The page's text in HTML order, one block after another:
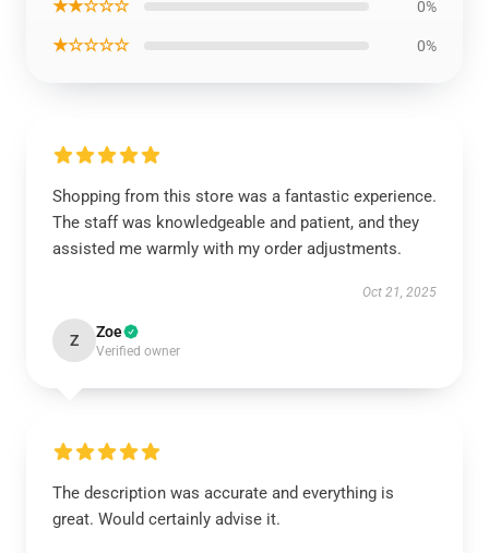
★★☆☆☆ 0%
★☆☆☆☆ 0%
Shopping from this store was a fantastic experience.
The staff was knowledgeable and patient, and they
assisted me warmly with my order adjustments.
Oct 21, 2025
Z Zoe
Verified owner
The description was accurate and everything is
great. Would certainly advise it.